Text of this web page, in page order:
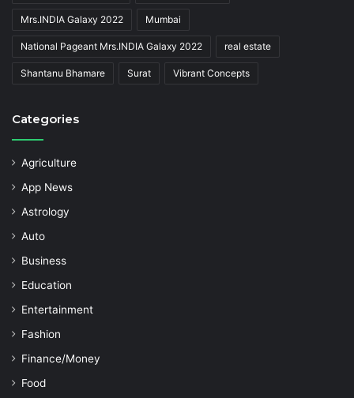
Mrs.INDIA Galaxy 2022 Mumbai
National Pageant Mrs.INDIA Galaxy 2022 real estate
Shantanu Bhamare Surat Vibrant Concepts
Categories
Agriculture
App News
Astrology
Auto
Business
Education
Entertainment
Fashion
Finance/Money
Food